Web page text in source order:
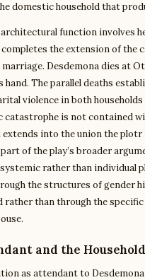
domestic household that
function involves
completes the extension of the
Desdemona dies at
hand. The parallel deaths
violence in both
catastrophe is not contained
into the union the plotr
of the play’s broader
rather than individual
the structures of gender
rather than through the
and the
as attendant to